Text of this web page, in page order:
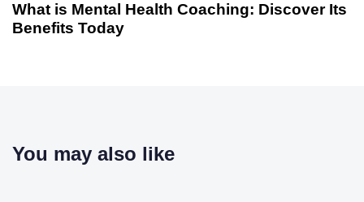
What is Mental Health Coaching: Discover Its
Benefits Today
You may also like